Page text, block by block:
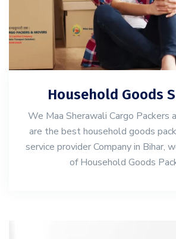
Household Goods
We Maa Sherawali Cargo Packers
are the best household goods
service provider Company in Bihar,
of Household Goods